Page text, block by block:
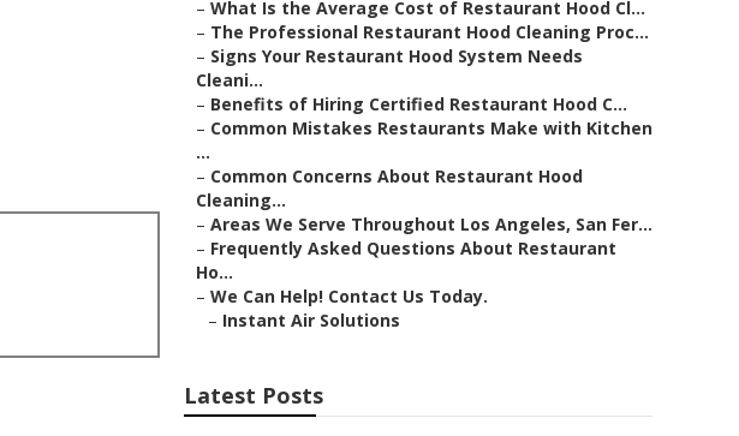
– What Is the Average Cost of Restaurant Hood Cl...
– The Professional Restaurant Hood Cleaning Proc...
– Signs Your Restaurant Hood System Needs
Cleani...
– Benefits of Hiring Certified Restaurant Hood C...
– Common Mistakes Restaurants Make with Kitchen
...
– Common Concerns About Restaurant Hood
Cleaning...
– Areas We Serve Throughout Los Angeles, San Fer...
– Frequently Asked Questions About Restaurant
Ho...
– We Can Help! Contact Us Today.
– Instant Air Solutions
Latest Posts